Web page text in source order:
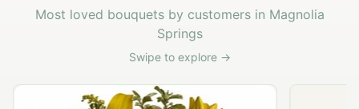
Most loved bouquets by customers in Magnolia
Springs
Swipe to explore →